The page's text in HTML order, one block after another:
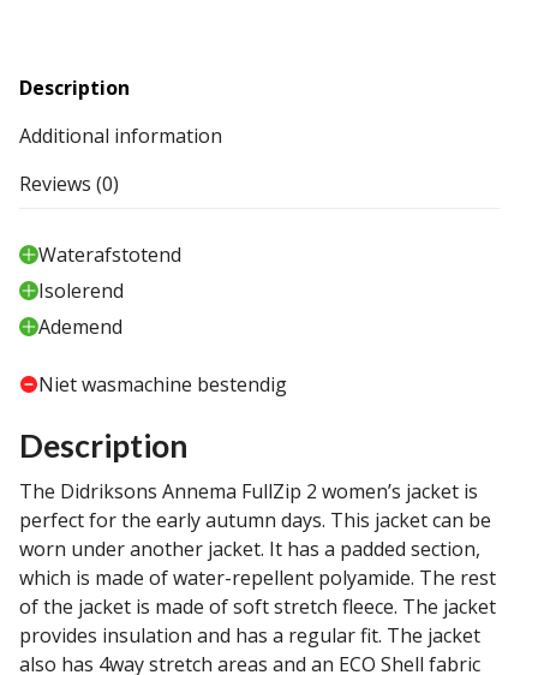
Description
Additional information
Reviews (0)
Waterafstotend
Isolerend
Ademend
Niet wasmachine bestendig
Description
The Didriksons Annema FullZip 2 women’s jacket is
perfect for the early autumn days. This jacket can be
worn under another jacket. It has a padded section,
which is made of water-repellent polyamide. The rest
of the jacket is made of soft stretch fleece. The jacket
provides insulation and has a regular fit. The jacket
also has 4way stretch areas and an ECO Shell fabric